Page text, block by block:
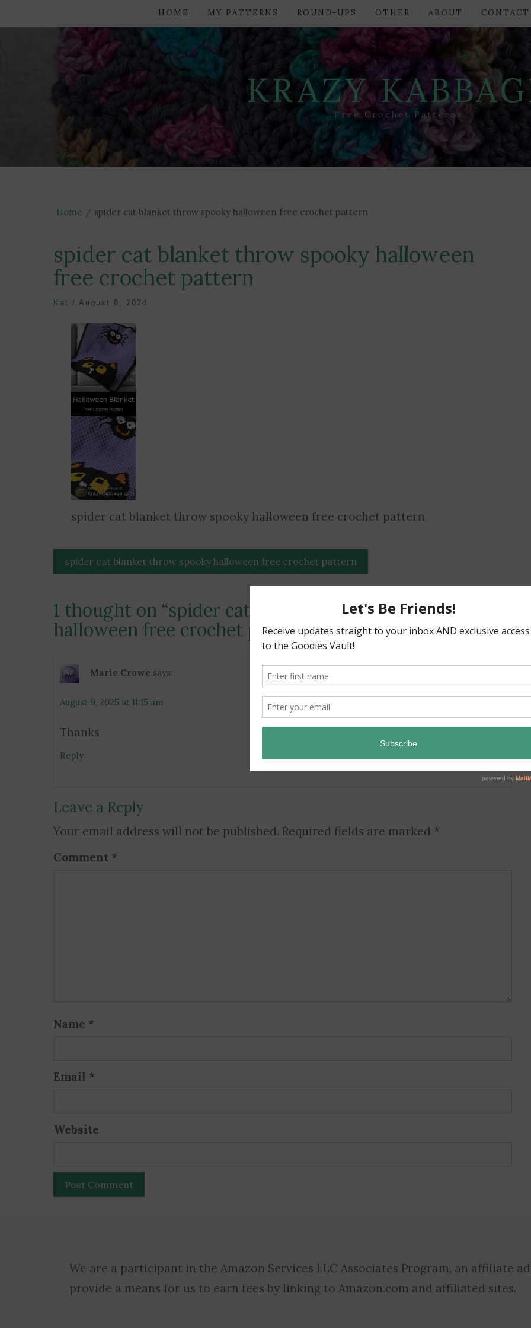
HOME MY PATTERNS ROUND-UPS OTHER ABOUT CONTACT
KRAZY
Free Crochet Patterns
Home spider cat blanket throw spooky halloween free crochet pattern
spider cat blanket throw spooky halloween
free crochet pattern
Kat / August 8, 2024
spider cat blanket throw spooky halloween free crochet pattern
Post
navigation
spider cat blanket throw spooky halloween free crochet pattern
1 thought on “spider cat blanket throw spooky
halloween free crochet pattern”
Marie Crowe says:
August 9, 2025 at 11:15 am
Thanks
Reply
Leave a Reply
Your email address will not be published. Required fields are marked *
Comment *
Name *
Email *
Website
We are a participant in the Amazon Services LLC Associates Program, an affiliate
provide a means for us to earn fees by linking to Amazon.com and affiliated sites.